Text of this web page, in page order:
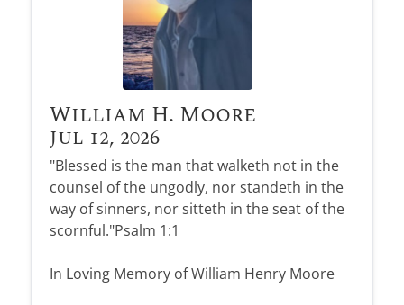
William H. Moore
Jul 12, 2026
"Blessed is the man that walketh not in the
counsel of the ungodly, nor standeth in the
way of sinners, nor sitteth in the seat of the
scornful."Psalm 1:1
In Loving Memory of William Henry Moore